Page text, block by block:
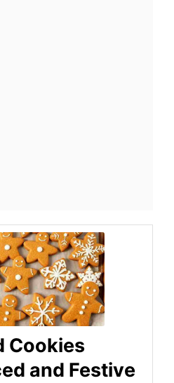
Cookies
and Festive